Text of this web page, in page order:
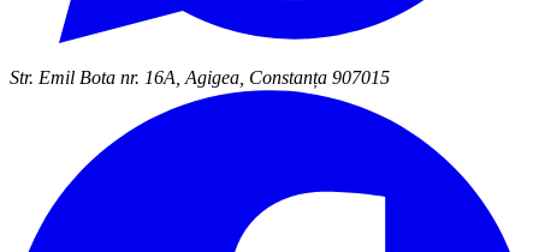
Str. Emil Bota nr. 16A, Agigea, Constanța 907015